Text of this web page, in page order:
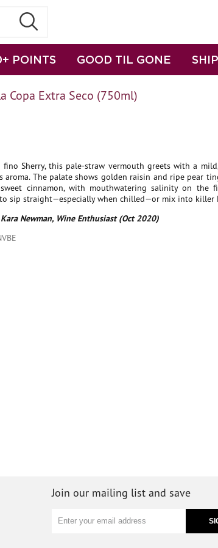
POINTS GOOD TIL GONE
Copa Extra Seco (750ml)
fino Sherry, this pale-straw vermouth greets with a
aroma. The palate shows golden raisin and ripe pear
cinnamon, with mouthwatering salinity on the
sip straight—especially when chilled—or mix into killer
Newman, Wine Enthusiast (Oct 2020)
Join our mailing list and save